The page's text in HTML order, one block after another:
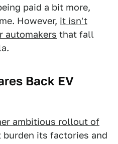
paid a bit more,
However, it isn't
automakers that fall
Back EV
ambitious rollout of
burden its factories and